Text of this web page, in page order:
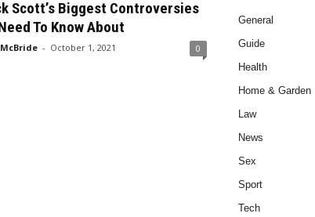
Scott’s Biggest Controversies
To Know About
- October 1, 2021 0
General
Guide
Health
Home & Garden
Law
News
Sex
Sport
Tech